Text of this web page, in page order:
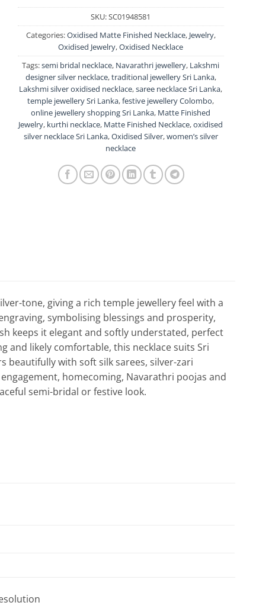
SKU:SC01948581
Categories:Oxidised Matte Finished Necklace, Jewelry,
Oxidised Jewelry,Oxidised Necklace
Tags:semi bridal necklace, Navarathri jewellery, Lakshmi
designer silver necklace,traditional jewellery Sri Lanka,
Lakshmi silver oxidised necklace,saree necklace Sri Lanka,
temple jewellery Sri Lanka,festive jewellery Colombo,
online jewellery shopping Sri Lanka, Matte Finished
Jewelry, kurthi necklace, Matte Finished Necklace,oxidised
silver necklace Sri Lanka,Oxidised Silver,women’s silver
necklace
tone, giving a rich temple jewellery feel with a
symbolising blessings and prosperity,
keeps it elegant and softly understated, perfect
and likely comfortable, this necklace suits Sri
beautifully with soft silk sarees, silver-zari
homecoming, Navarathri poojas and
semi-bridal or festive look.